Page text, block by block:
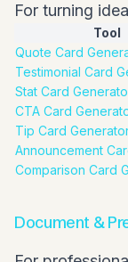
For turning
Tool
Quote Card
Testimonial Card
Stat Card
CTA Card
Tip Card
Announcement
Comparison Card
Document &